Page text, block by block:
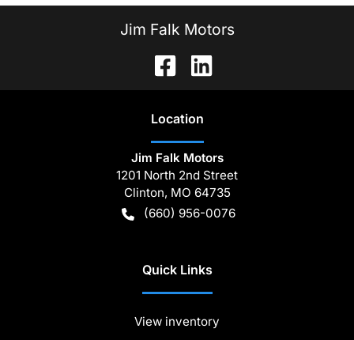
Jim Falk Motors
Location
Jim Falk Motors
1201 North 2nd Street
Clinton, MO 64735
(660) 956-0076
Quick Links
View inventory